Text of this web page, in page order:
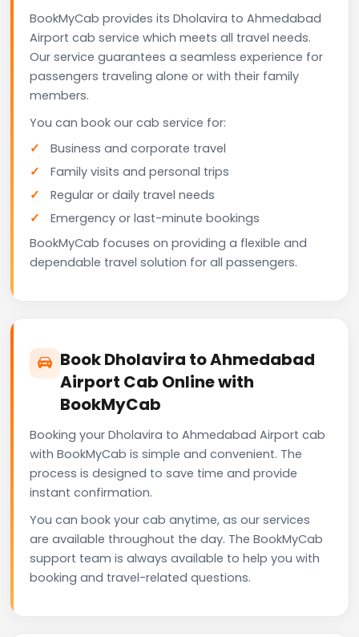
BookMyCab provides its Dholavira to Ahmedabad
Airport cab service which meets all travel needs.
Our service guarantees a seamless experience for
passengers traveling alone or with their family
members.
You can book our cab service for:
Business and corporate travel
Family visits and personal trips
Regular or daily travel needs
Emergency or last-minute bookings
BookMyCab focuses on providing a flexible and
dependable travel solution for all passengers.
Book Dholavira to Ahmedabad
Airport Cab Online with
BookMyCab
Booking your Dholavira to Ahmedabad Airport cab
with BookMyCab is simple and convenient. The
process is designed to save time and provide
instant confirmation.
You can book your cab anytime, as our services
are available throughout the day. The BookMyCab
support team is always available to help you with
booking and travel-related questions.